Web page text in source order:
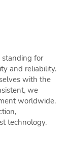
standing for
and reliability.
with the
we
worldwide.
technology.